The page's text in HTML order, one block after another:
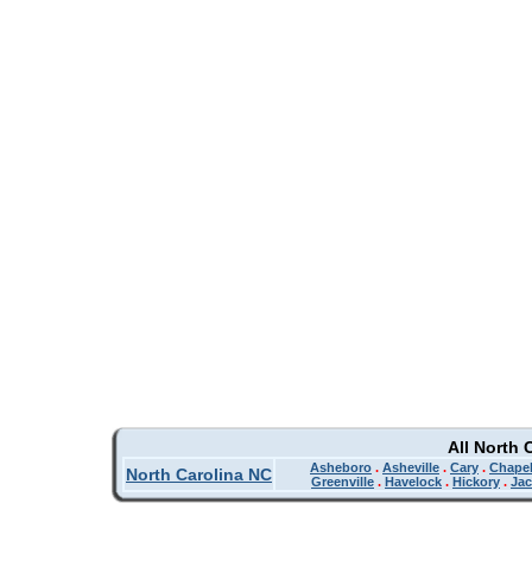
All North
North Carolina NC
Asheboro . Asheville . Cary .
Greenville . Havelock . Hickory .